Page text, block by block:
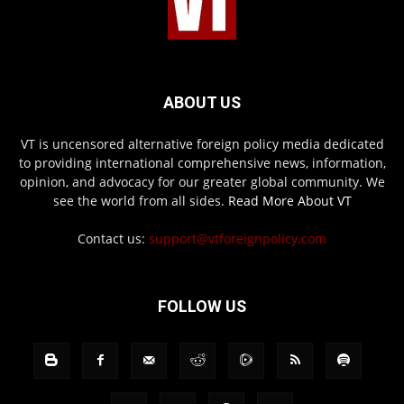
ABOUT US
VT is uncensored alternative foreign policy media dedicated
to providing international comprehensive news, information,
opinion, and advocacy for our greater global community. We
see the world from all sides. Read More About VT
Contact us: support@vtforeignpolicy.com
FOLLOW US